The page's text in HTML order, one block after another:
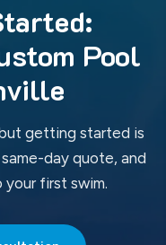
Pool
getting started is
day quote, and
your first swim.